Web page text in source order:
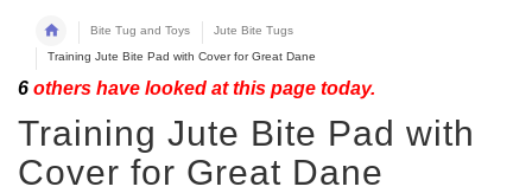
Bite Tug and Toys
Jute Bite Tugs
Training Jute Bite Pad with Cover for Great Dane
6 others have looked at this page today.
Training Jute Bite Pad with
Cover for Great Dane